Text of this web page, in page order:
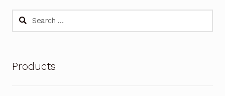
Search
Products